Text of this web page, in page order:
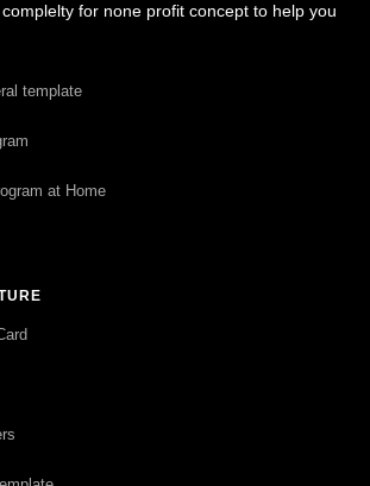
for none profit concept to help you
template
at Home